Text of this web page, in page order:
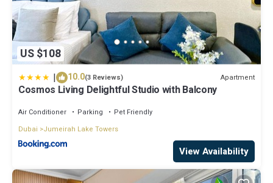
US $108
| 10.0(3 Reviews) Apartment
Cosmos Living Delightful Studio with Balcony
Air Conditioner Parking
Pet Friendly
Dubai
Jumeirah Lake Towers
View Availability